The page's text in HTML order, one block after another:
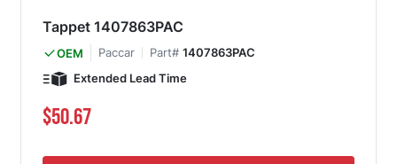
Tappet 1407863PAC
OEM Paccar Part# 1407863PAC
Extended Lead Time
$50.67